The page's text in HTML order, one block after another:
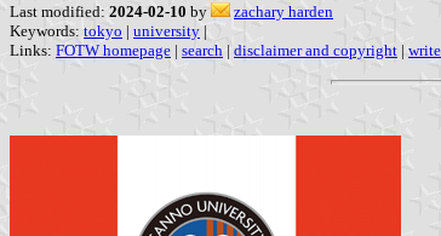
Last modified: 2024-02-10 by
zachary harden
Keywords: tokyo | university |
Links: FOTW homepage | search | disclaimer and copyright |